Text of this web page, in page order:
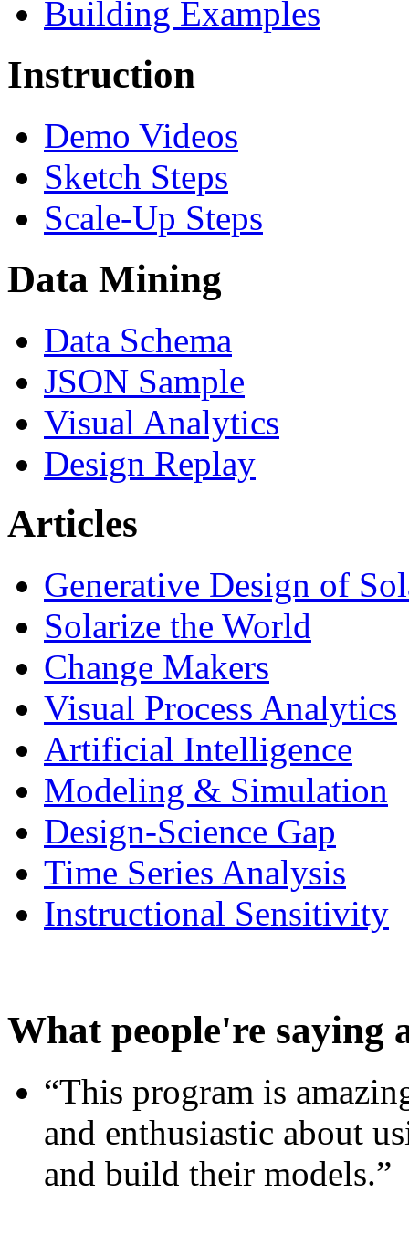
Building Examples
Instruction
Demo Videos
Sketch Steps
Scale-Up Steps
Data Mining
Data Schema
JSON Sample
Visual Analytics
Design Replay
Articles
Generative Design of
Solarize the World
Change Makers
Visual Process Analytics
Artificial Intelligence
Modeling & Simulation
Design-Science Gap
Time Series Analysis
Instructional Sensitivity
What people're saying
“This program is
and enthusiastic about
and build their models.”